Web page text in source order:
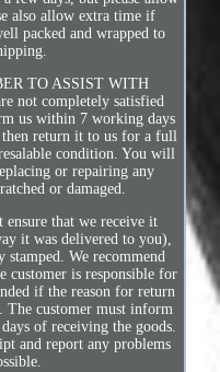
also allow extra time if
packed and wrapped to
TO ASSIST WITH
not completely satisfied
us within 7 working days
return it to us for a full
condition. You will
or repairing any
or damaged.
that we receive it
it was delivered to you),
stamped. We recommend
customer is responsible for
if the reason for return
The customer must inform
of receiving the goods.
and report any problems